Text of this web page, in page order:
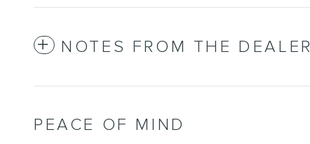
NOTES FROM THE DEALER
PEACE OF MIND